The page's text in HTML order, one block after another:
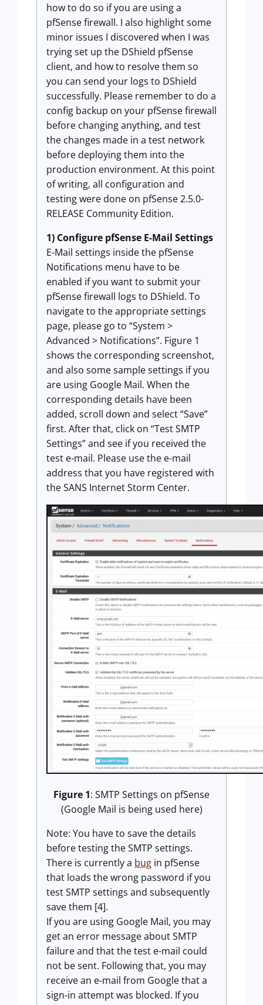
how to do so if you are using a
pfSense firewall. I also highlight some
minor issues I discovered when I was
trying set up the DShield pfSense
client, and how to resolve them so
you can send your logs to DShield
successfully. Please remember to do a
config backup on your pfSense firewall
before changing anything, and test
the changes made in a test network
before deploying them into the
production environment. At this point
of writing, all configuration and
testing were done on pfSense 2.5.0-
RELEASE Community Edition.
1) Configure pfSense E-Mail Settings
E-Mail settings inside the pfSense
Notifications menu have to be
enabled if you want to submit your
pfSense firewall logs to DShield. To
navigate to the appropriate settings
page, please go to “System >
Advanced > Notifications”. Figure 1
shows the corresponding screenshot,
and also some sample settings if you
are using Google Mail. When the
corresponding details have been
added, scroll down and select “Save”
first. After that, click on “Test SMTP
Settings” and see if you received the
test e-mail. Please use the e-mail
address that you have registered with
the SANS Internet Storm Center.
Figure 1: SMTP Settings on pfSense
(Google Mail is being used here)
Note: You have to save the details
before testing the SMTP settings.
There is currently a bug in pfSense
that loads the wrong password if you
test SMTP settings and subsequently
save them [4].
If you are using Google Mail, you may
get an error message about SMTP
failure and that the test e-mail could
not be sent. Following that, you may
receive an e-mail from Google that a
sign-in attempt was blocked. If you